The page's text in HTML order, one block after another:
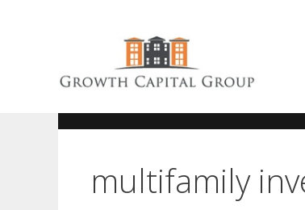
multifamily